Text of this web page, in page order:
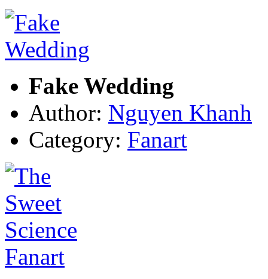
Fake Wedding
Author: Nguyen Khanh
Category: Fanart